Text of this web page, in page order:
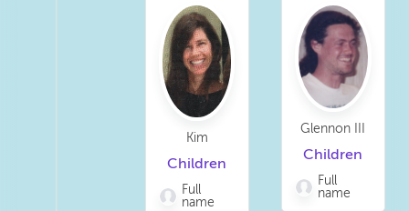
Glennon III
Children
Full
name
Kim
Children
Full
name